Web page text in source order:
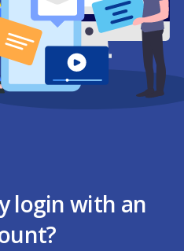
login with an